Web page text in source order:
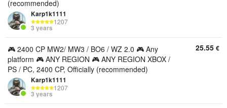
(recommended)
Karp1k1111
1207
3 years
🎮 2400 CP MW2/ MW3 / BO6 / WZ 2.0 🎮 Any
platform 🎮 ANY REGION 🎮 ANY REGION XBOX /
PS / PC, 2400 CP, Officially (recommended)
Karp1k1111
1207
3 years
25.55 €